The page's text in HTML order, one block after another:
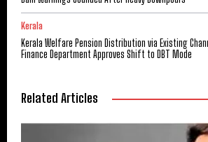
Kerala
Kerala Welfare Pension Distribution via Existing
Finance Department Approves Shift to DBT Mode
Related Articles